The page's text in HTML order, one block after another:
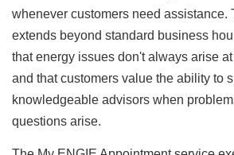
whenever customers need assistance.
extends beyond standard business
that energy issues don't always arise
and that customers value the ability to
knowledgeable advisors when
questions arise.